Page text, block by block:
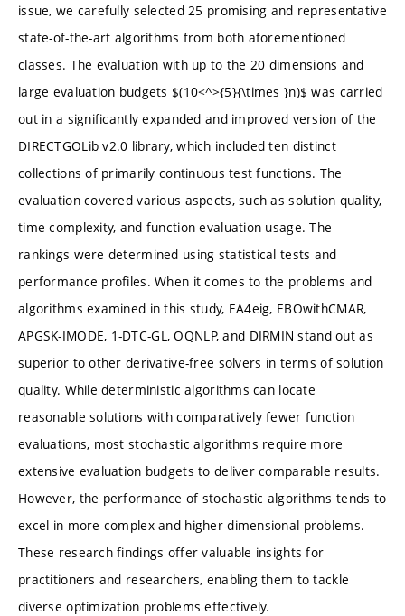
issue, we carefully selected 25 promising and representative
state-of-the-art algorithms from both aforementioned
classes. The evaluation with up to the 20 dimensions and
large evaluation budgets $(10<^>{5}{\times }n)$ was carried
out in a significantly expanded and improved version of the
DIRECTGOLib v2.0 library, which included ten distinct
collections of primarily continuous test functions. The
evaluation covered various aspects, such as solution quality,
time complexity, and function evaluation usage. The
rankings were determined using statistical tests and
performance profiles. When it comes to the problems and
algorithms examined in this study, EA4eig, EBOwithCMAR,
APGSK-IMODE, 1-DTC-GL, OQNLP, and DIRMIN stand out as
superior to other derivative-free solvers in terms of solution
quality. While deterministic algorithms can locate
reasonable solutions with comparatively fewer function
evaluations, most stochastic algorithms require more
extensive evaluation budgets to deliver comparable results.
However, the performance of stochastic algorithms tends to
excel in more complex and higher-dimensional problems.
These research findings offer valuable insights for
practitioners and researchers, enabling them to tackle
diverse optimization problems effectively.